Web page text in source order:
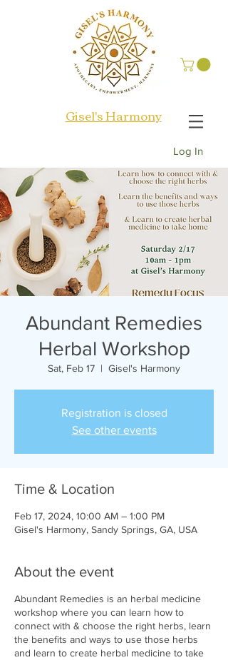
Gisel's Harmony
Log In
Abundant Remedies
Herbal Workshop
Sat, Feb 17
  |
Gisel's Harmony
Registration is closed
See other events
Time & Location
Feb 17, 2024, 10:00 AM – 1:00 PM
Gisel's Harmony, Sandy Springs, GA, USA
About the event
Abundant Remedies is an herbal medicine
workshop where you can learn how to
connect with & choose the right herbs, learn
the benefits and ways to use those herbs
and learn to create herbal medicine to take